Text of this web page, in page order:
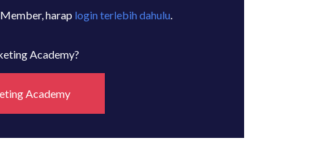
harap login terlebih dahulu.
Academy?
Academy